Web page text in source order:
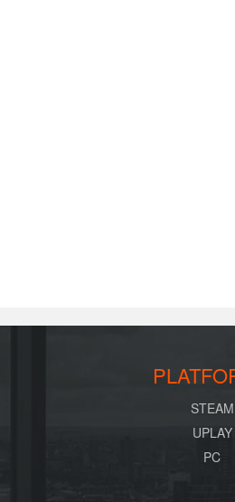
STEAM
UPLAY
PC